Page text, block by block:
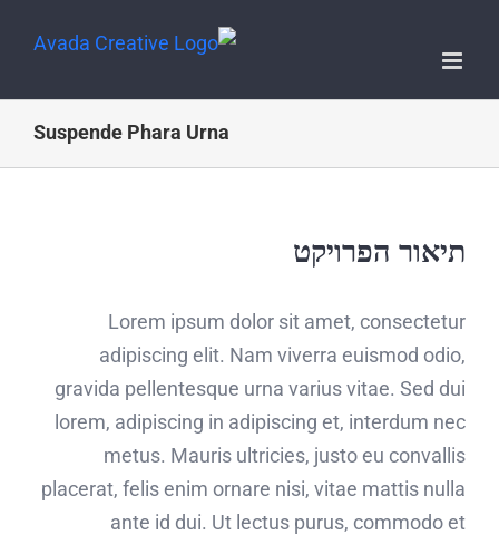
Suspende Phara Urna
תיאור הפרויקט
Lorem ipsum dolor sit amet, consectetur
adipiscing elit. Nam viverra euismod odio,
gravida pellentesque urna varius vitae. Sed dui
lorem, adipiscing in adipiscing et, interdum nec
metus. Mauris ultricies, justo eu convallis
placerat, felis enim ornare nisi, vitae mattis nulla
ante id dui. Ut lectus purus, commodo et